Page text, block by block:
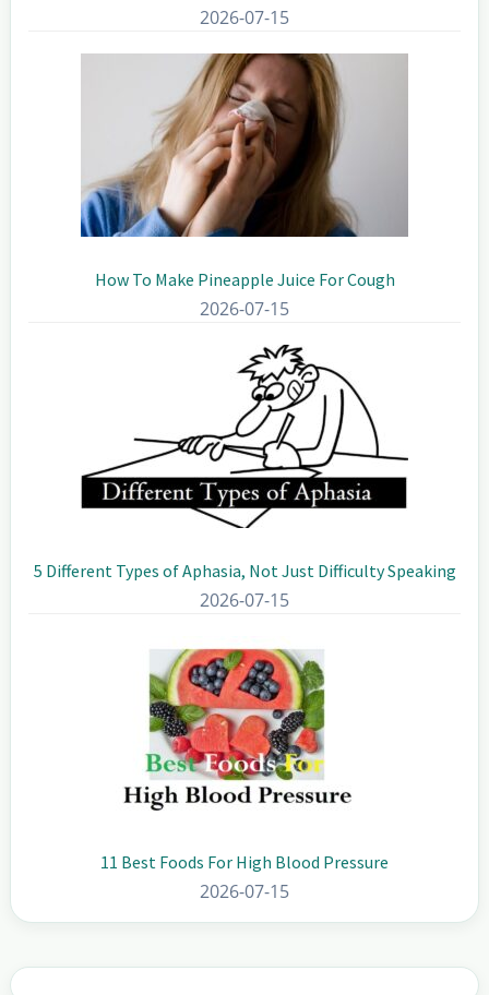
2026-07-15
How To Make Pineapple Juice For Cough
2026-07-15
5 Different Types of Aphasia, Not Just Difficulty Speaking
2026-07-15
11 Best Foods For High Blood Pressure
2026-07-15